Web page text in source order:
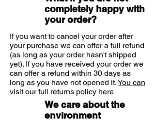
antimicrobial action that prevents
the development of infections,
reduces inflammation and restores
the disturbed skin flora. It contains
no drugs and can be used by
infants, children and adults. It can
be used alongside medications to
treat infections.
Ingredients/ action
Mimosa Tenuiflora: Antimicrobial
completely happy with
your order?
If you want to cancel your order after
your purchase we can offer a full refund
(as long as your order hasn't shipped
yet). If you have received your order we
can offer a refund within 30 days as
long as you have not opened it.You can
visit our full returns policy here
We care about the
environment